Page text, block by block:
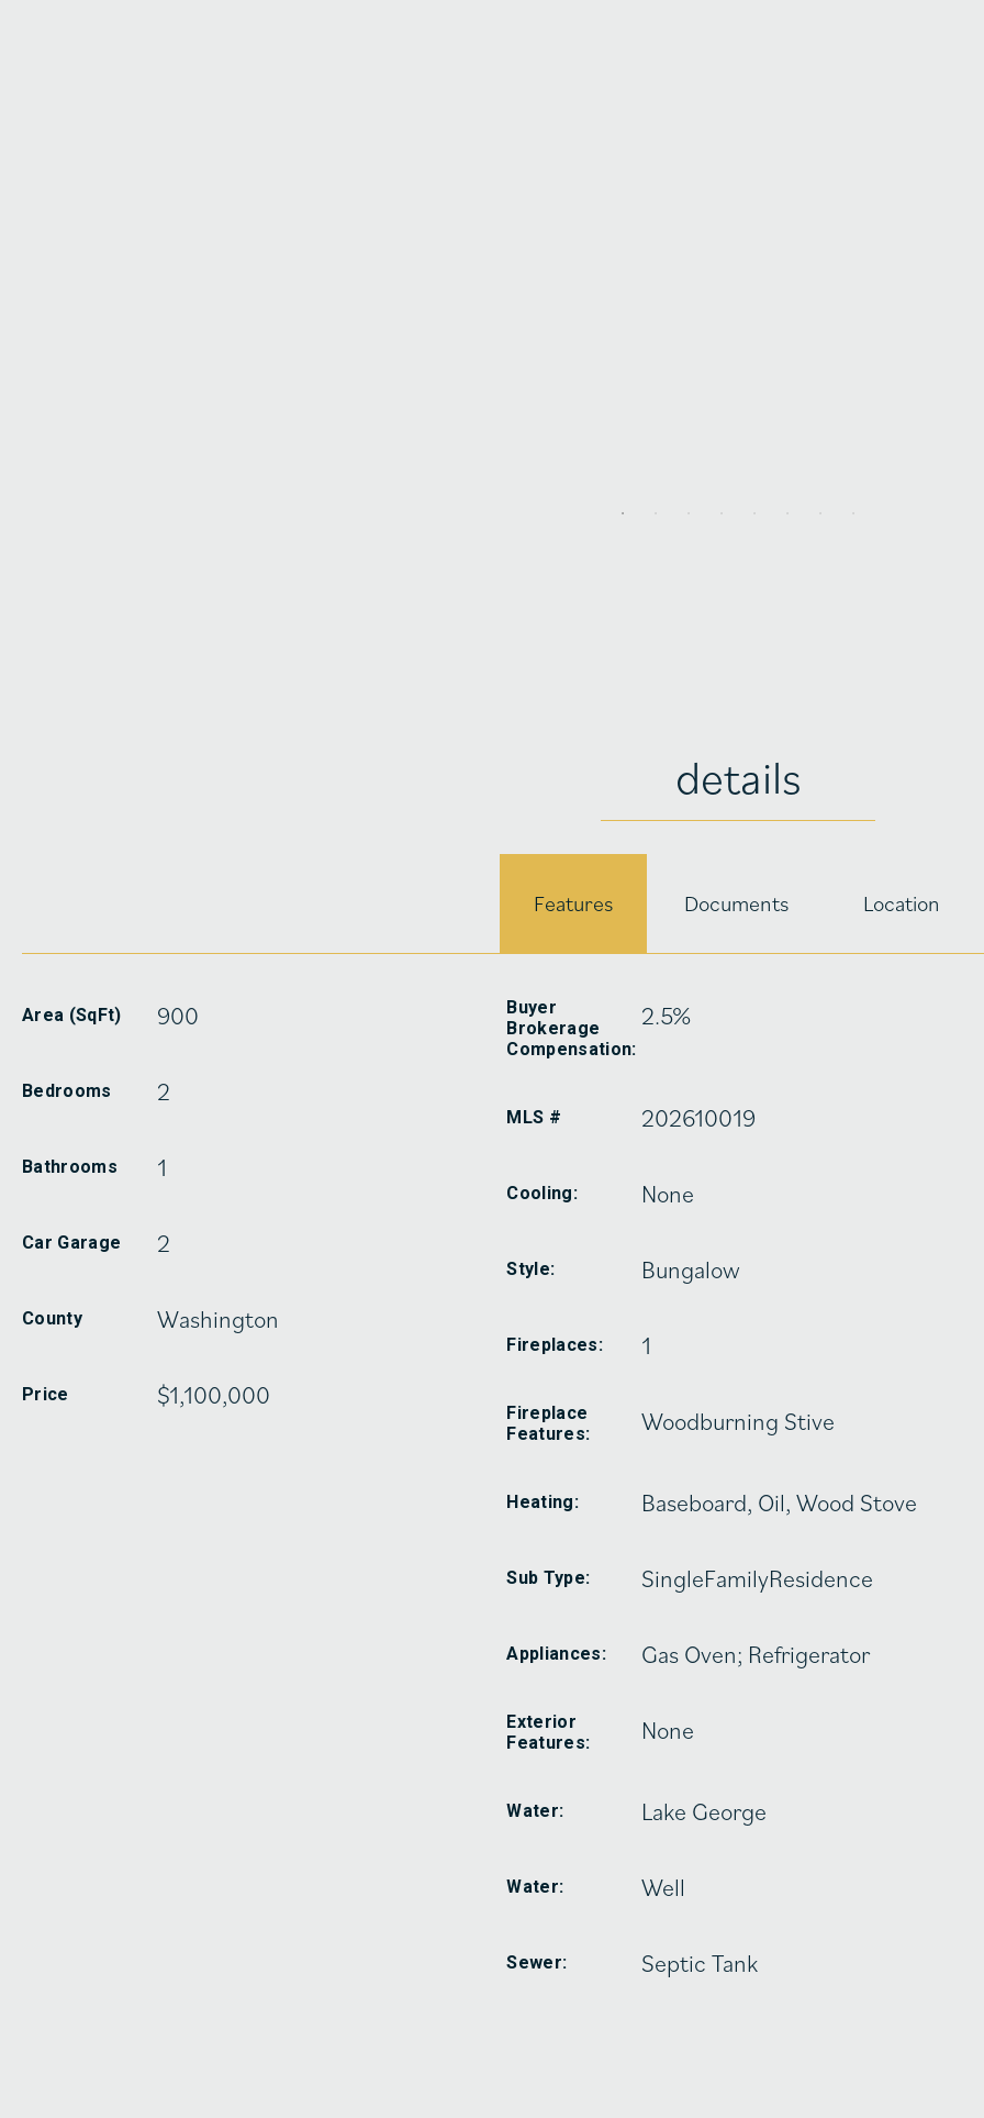
details
Features Documents Location
Area (SqFt) 900
Bedrooms 2
Bathrooms 1
Car Garage 2
County Washington
Price $1,100,000
Buyer
Brokerage
Compensation:
2.5%
MLS # 202610019
Cooling: None
Style: Bungalow
Fireplaces: 1
Fireplace
Features:
Woodburning Stive
Heating: Baseboard, Oil, Wood Stove
Sub Type: SingleFamilyResidence
Appliances: Gas Oven; Refrigerator
Exterior
Features:
None
Water: Lake George
Water: Well
Sewer: Septic Tank